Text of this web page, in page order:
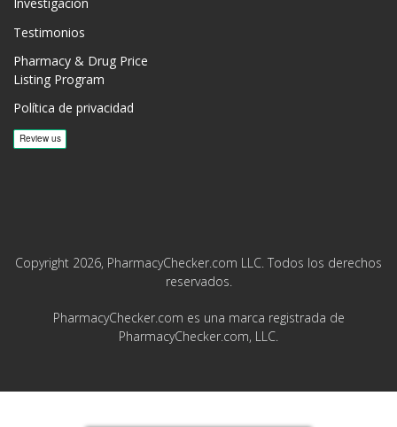
Investigación
Testimonios
Pharmacy & Drug Price
Listing Program
Política de privacidad
Copyright 2026, PharmacyChecker.com LLC. Todos los derechos
reservados.
PharmacyChecker.com es una marca registrada de
PharmacyChecker.com, LLC.